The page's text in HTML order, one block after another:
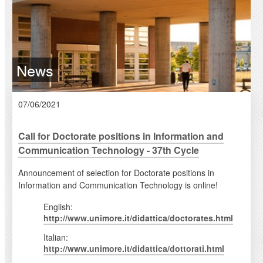
News
07/06/2021
Call for Doctorate positions in Information and
Communication Technology - 37th Cycle
Announcement of selection for Doctorate positions in
Information and Communication Technology is online!
English:
http://www.unimore.it/didattica/doctorates.html
Italian:
http://www.unimore.it/didattica/dottorati.html